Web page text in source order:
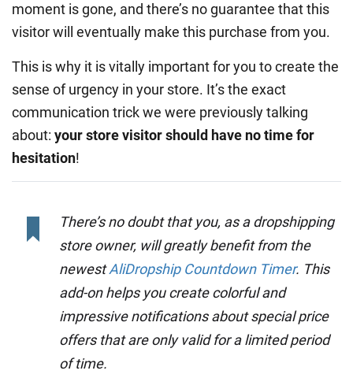
moment is gone, and there’s no guarantee that this
visitor will eventually make this purchase from you.
This is why it is vitally important for you to create the
sense of urgency in your store. It’s the exact
communication trick we were previously talking
about: your store visitor should have no time for
hesitation!
There’s no doubt that you, as a dropshipping
store owner, will greatly benefit from the
newestAliDropship Countdown Timer. This
add-on helps you create colorful and
impressive notifications about special price
offers that are only valid for a limited period
of time.